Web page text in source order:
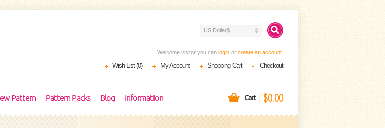
US Dollar$
Welcome visitor you can login or create an account
Wish List (0) My Account Shopping Cart Checkout
Pattern Pattern Packs Blog Information Cart $0.00